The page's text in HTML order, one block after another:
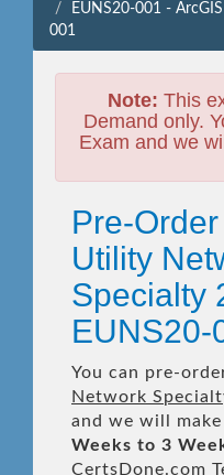
EUNS20-001 -
001
Note: This
Demand only.
Exam and we
Pre-
Utility
Specialty
EUNS20-
You can pre-
Network
and we will
Weeks to 3
CertsDone.com